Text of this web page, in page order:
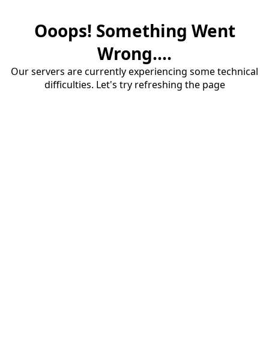
Ooops! Something Went
Wrong....
Our servers are currently experiencing some technical
difficulties. Let's try refreshing the page